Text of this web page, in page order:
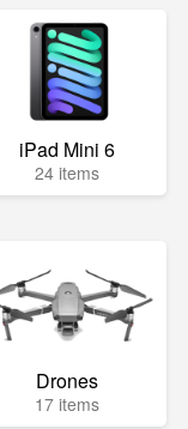
iPad Mini 6
24 items
Drones
17 items